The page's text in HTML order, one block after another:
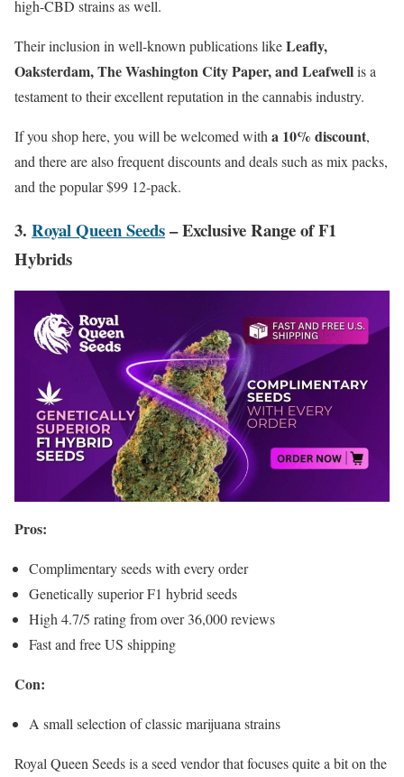
high-CBD strains as well.
Their inclusion in well-known publications likeLeafly,
Oaksterdam, The Washington City Paper, and Leafwellis a
testament to their excellent reputation in the cannabis industry.
If you shop here, you will be welcomed with a 10% discount,
and there are also frequent discounts and deals such as mix packs,
and the popular $99 12-pack.
3. Royal Queen Seeds– Exclusive Range of F1
Hybrids
Pros:
Complimentary seeds with every order
Genetically superior F1 hybrid seeds
High 4.7/5 rating from over 36,000 reviews
Fast and free US shipping
Con:
A small selection of classic marijuana strains
Royal Queen Seeds is a seed vendor that focuses quite a bit on the